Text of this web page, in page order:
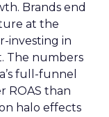
Brands end
at the
investing in
The numbers
full-funnel
ROAS than
halo effects